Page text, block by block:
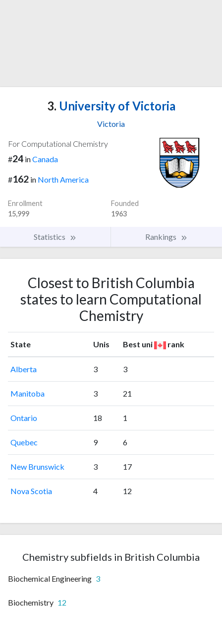
3. University of Victoria
Victoria
For Computational Chemistry
#24 inCanada
#162 in North America
Enrollment
15,999
Founded
1963
Statistics Rankings
Closest to British Columbia
states to learn Computational
Chemistry
State Unis Best uni rank
Alberta 3 3
Manitoba 3 21
Ontario 18 1
Quebec 9 6
New Brunswick 3 17
Nova Scotia 4 12
Chemistry subfields in British Columbia
Biochemical Engineering 3
Biochemistry 12